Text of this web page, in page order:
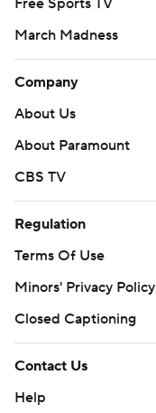
Free Sports TV
March Madness
Company
About Us
About Paramount
CBS TV
Regulation
Terms Of Use
Minors' Privacy Policy
Closed Captioning
Contact Us
Help